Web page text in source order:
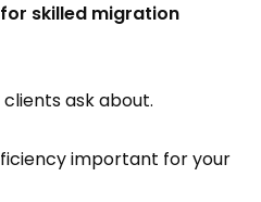
skilled migration
ask about.
important for your